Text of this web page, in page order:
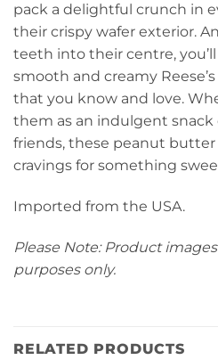
pack a delightful crunch in
their crispy wafer exterior.
teeth into their centre,
smooth and creamy
that you know and love.
them as an indulgent
friends, these peanut butter
cravings for something
Imported from the USA.
Please Note: Product
purposes only.
RELATED PRODUCTS